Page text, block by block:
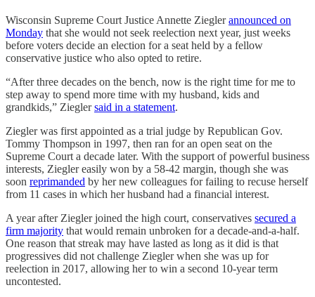
Wisconsin Supreme Court Justice Annette Zieglerannounced on
Monday that she would not seek reelection next year, just weeks
before voters decide an election for a seat held by a fellow
conservative justice who also opted to retire.
“After three decades on the bench, now is the right time for me to
step away to spend more time with my husband, kids and
grandkids,” Zieglersaid in a statement.
Ziegler was first appointed as a trial judge by Republican Gov.
Tommy Thompson in 1997, then ran for an open seat on the
Supreme Court a decade later. With the support of powerful business
interests, Ziegler easily won by a 58-42 margin, though she was
soon reprimanded by her new colleagues for failing to recuse herself
from 11 cases in which her husband had a financial interest.
A year after Ziegler joined the high court, conservatives secured a
firm majority that would remain unbroken for a decade-and-a-half.
One reason that streak may have lasted as long as it did is that
progressives did not challenge Ziegler when she was up for
reelection in 2017, allowing her to win a second 10-year term
uncontested.